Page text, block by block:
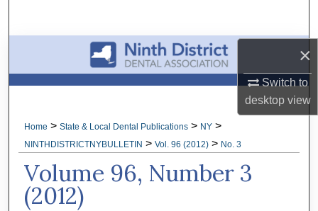
×
Switch to
desktopview
Browse All Collections
My Account
About
Digital Commons Network™
Home > State & Local Dental Publications > NY >
NINTHDISTRICTNYBULLETIN > Vol. 96 (2012) > No. 3
Volume 96, Number 3
(2012)